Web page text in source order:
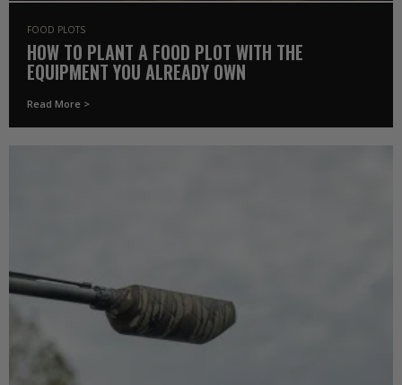
FOOD PLOTS
HOW TO PLANT A FOOD PLOT WITH THE
EQUIPMENT YOU ALREADY OWN
Read More >